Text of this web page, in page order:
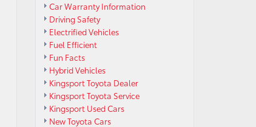
Car Warranty Information
Driving Safety
Electrified Vehicles
Fuel Efficient
Fun Facts
Hybrid Vehicles
Kingsport Toyota Dealer
Kingsport Toyota Service
Kingsport Used Cars
New Toyota Cars